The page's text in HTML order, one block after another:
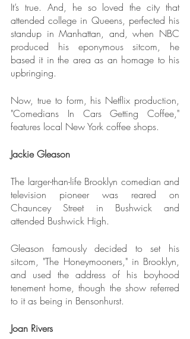
It’s true. And, he so loved the city that
attended college in Queens, perfected his
standup in Manhattan, and, when NBC
produced his eponymous sitcom, he
based it in the area as an homage to his
upbringing.
Now, true to form, his Netflix production,
"Comedians In Cars Getting Coffee,"
features local New York coffee shops.
Jackie Gleason
The larger-than-life Brooklyn comedian and
television pioneer was reared on
Chauncey Street in Bushwick and
attended Bushwick High.
Gleason famously decided to set his
sitcom, "The Honeymooners," in Brooklyn,
and used the address of his boyhood
tenement home, though the show referred
to it as being in Bensonhurst.
Joan Rivers